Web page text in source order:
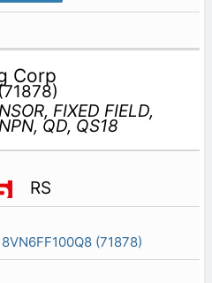
Corp
FIXED FIELD,
QD, QS18
RS
(71878)